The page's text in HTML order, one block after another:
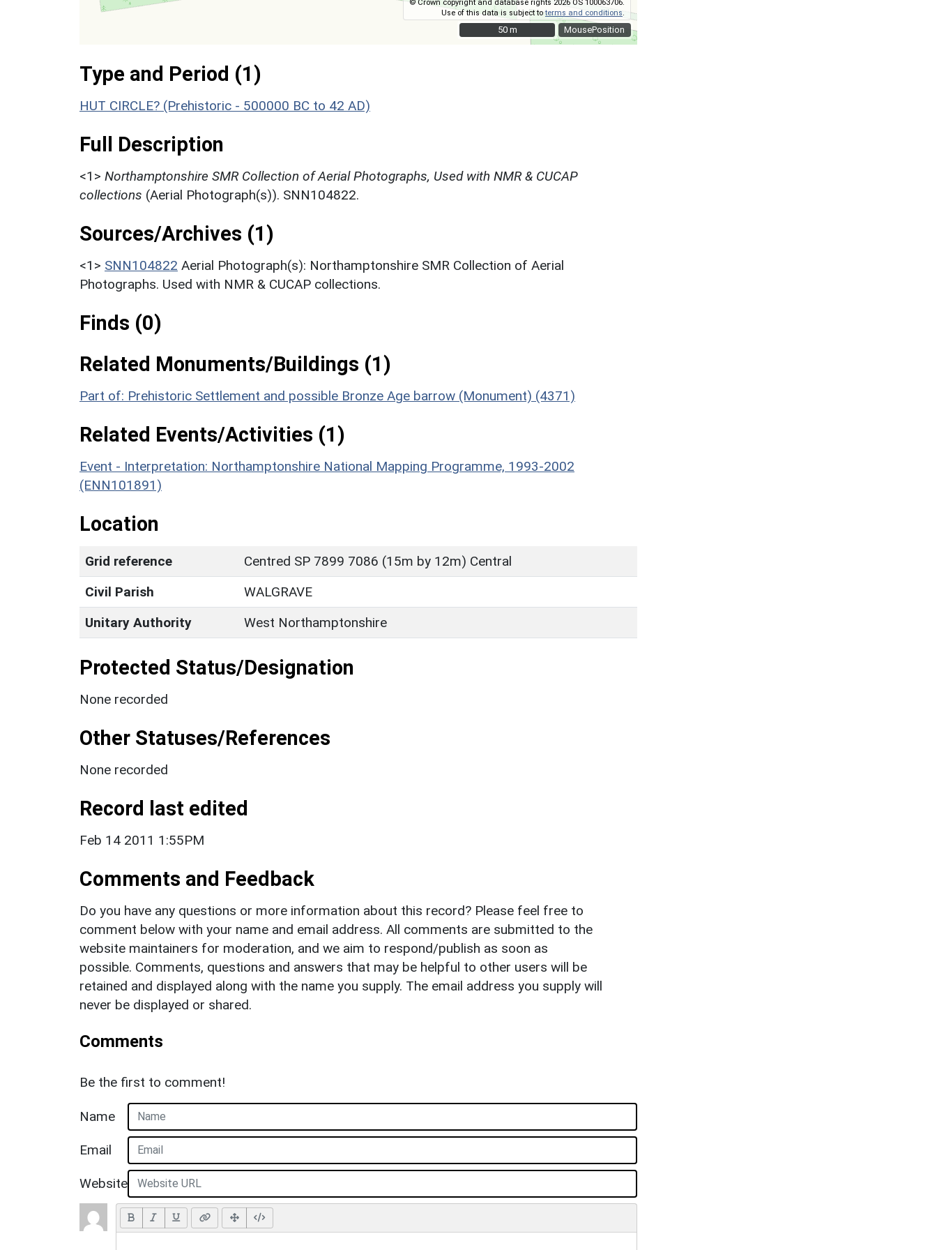
MousePosition
© Crown copyright and database rights 2026 OS 100063706.
Use of this data is subject toterms and conditions
50 m
50 m
Type and Period (1)
HUT CIRCLE? (Prehistoric - 500000 BC to 42 AD)
Full Description
<1> Northamptonshire SMR Collection of Aerial Photographs, Used with NMR & CUCAP
collections (Aerial Photograph(s)). SNN104822.
Sources/Archives (1)
<1> SNN104822 Aerial Photograph(s): Northamptonshire SMR Collection of Aerial
Photographs. Used with NMR & CUCAP collections.
Finds (0)
Related Monuments/Buildings (1)
Part of: Prehistoric Settlement and possible Bronze Age barrow (Monument) (4371)
Related Events/Activities (1)
Event - Interpretation: Northamptonshire National Mapping Programme, 1993-2002
(ENN101891)
Location
Grid reference
Centred SP 7899 7086 (15m by 12m) Central
Civil Parish
WALGRAVE
Unitary Authority
West Northamptonshire
Protected Status/Designation
None recorded
Other Statuses/References
None recorded
Record last edited
Feb 14 2011 1:55PM
Comments and Feedback
Do you have any questions or more information about this record? Please feel free to
comment below with your name and email address. All comments are submitted to the
website maintainers for moderation, and we aim to respond/publish as soon as
possible. Comments, questions and answers that may be helpful to other users will be
retained and displayed along with the name you supply. The email address you supply will
never be displayed or shared.
Comments
Be the first to comment!
Name
Email
Website